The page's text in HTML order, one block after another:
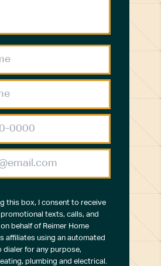
this box, I consent to receive
texts, calls, and
behalf of Reimer Home
affiliates using an automated
dialer for any purpose,
plumbing and electrical.